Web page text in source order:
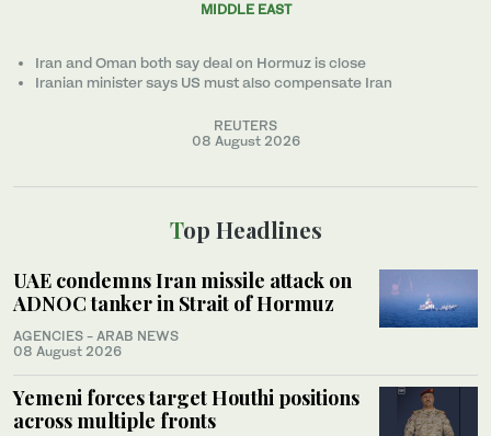
MIDDLE EAST
Iran and Oman both say deal on Hormuz is close
Iranian minister ‌says US must also compensate Iran
REUTERS
08 August 2026
Top Headlines
UAE condemns Iran missile attack on
ADNOC tanker in Strait of Hormuz
AGENCIES - ARAB NEWS
08 August 2026
Yemeni forces target Houthi positions
across multiple fronts